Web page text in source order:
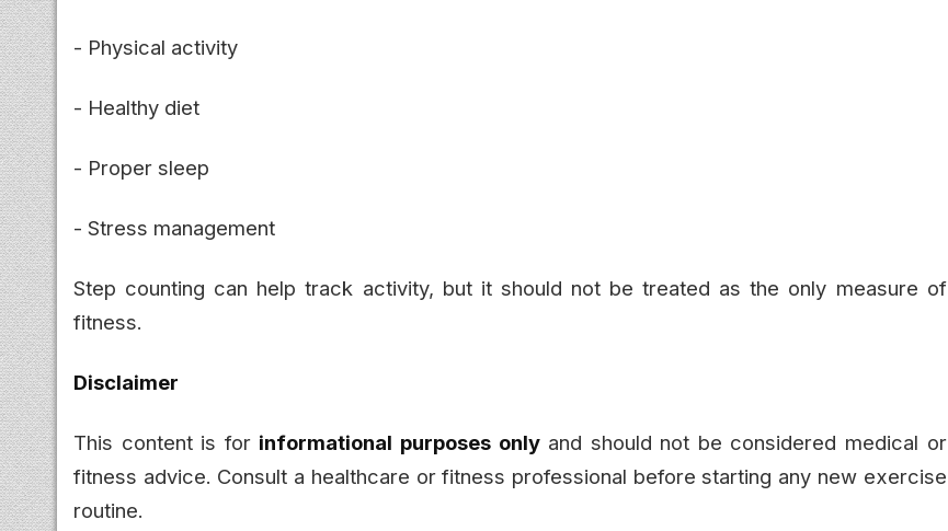
- Physical activity
- Healthy diet
- Proper sleep
- Stress management
Step counting can help track activity, but it should not be treated as the only measure of
fitness.
Disclaimer
This content is for informational purposes onlyand should not be considered medical or
fitness advice. Consult a healthcare or fitness professional before starting any new exercise
routine.